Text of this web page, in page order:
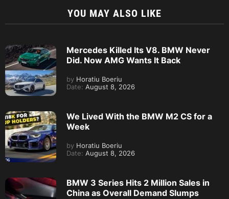
YOU MAY ALSO LIKE
Mercedes Killed Its V8. BMW Never
Did. Now AMG Wants It Back
by Horatiu Boeriu
Date: August 8, 2026
We Lived With the BMW M2 CS for a
Week
by Horatiu Boeriu
Date: August 8, 2026
BMW 3 Series Hits 2 Million Sales in
China as Overall Demand Slumps